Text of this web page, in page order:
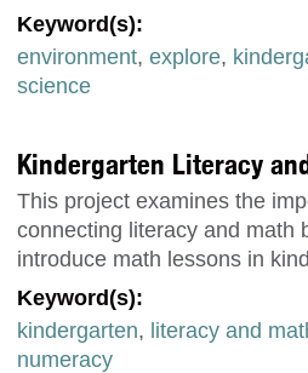
Keyword(s):
environment, explore,
science
Kindergarten Literacy
This project examines the
connecting literacy and math
introduce math lessons in
Keyword(s):
kindergarten, literacy and
numeracy